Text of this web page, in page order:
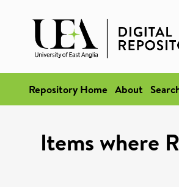
Repository Home About
Items where